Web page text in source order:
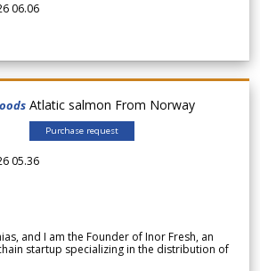
06.06
Atlatic salmon From Norway
Purchase request
05.36
and I am the Founder of Inor Fresh, an
startup specializing in the distribution of